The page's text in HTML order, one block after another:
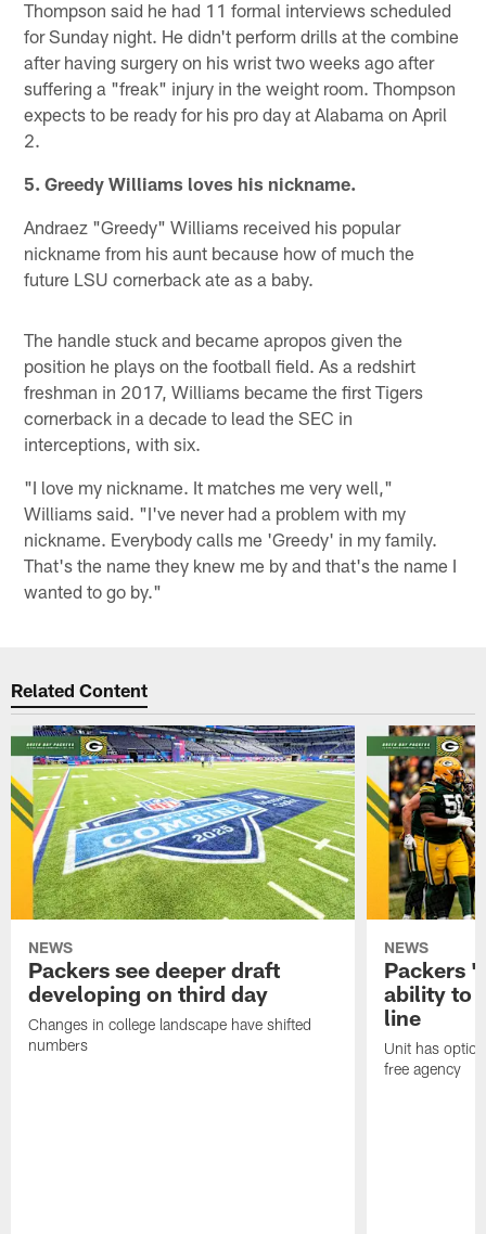
Thompson said he had 11 formal interviews scheduled
for Sunday night. He didn't perform drills at the combine
after having surgery on his wrist two weeks ago after
suffering a "freak" injury in the weight room. Thompson
expects to be ready for his pro day at Alabama on April
2.
5. Greedy Williams loves his nickname.
Andraez "Greedy" Williams received his popular
nickname from his aunt because how of much the
future LSU cornerback ate as a baby.
The handle stuck and became apropos given the
position he plays on the football field. As a redshirt
freshman in 2017, Williams became the first Tigers
cornerback in a decade to lead the SEC in
interceptions, with six.
"I love my nickname. It matches me very well,"
Williams said. "I've never had a problem with my
nickname. Everybody calls me 'Greedy' in my family.
That's the name they knew me by and that's the name I
wanted to go by."
Related Content
NEWS
Packers see deeper draft
developing on third day
Changes in college landscape have shifted
numbers
NEWS
Packers
ability to
line
Unit has
free agency